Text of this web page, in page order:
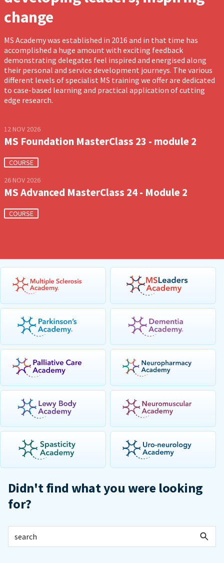
change
MS Academy was established in 2016 and in that time has
accomplished a huge amount with exciting feedback
demonstrating delegates feel inspired and energised along
their personal and service development journeys. The various
different levels of specialist MS training we offer are dedicated
to case-based learning and practical application of cutting
edge research.
12 NOV 2026
MS Foundation MasterClass 23 - module 2
COURSE
26 NOV 2026
MS Advanced MasterClass 24 - Module 2
COURSE
Didn't find what you were looking
for?